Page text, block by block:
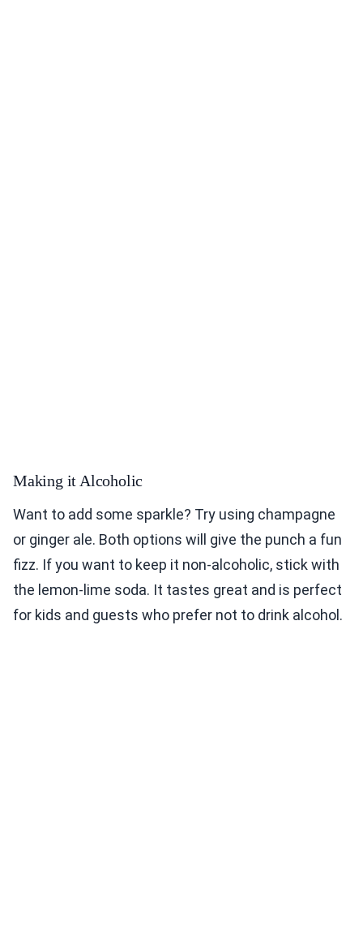
Making it Alcoholic
Want to add some sparkle? Try using champagne
or ginger ale. Both options will give the punch a fun
fizz. If you want to keep it non-alcoholic, stick with
the lemon-lime soda. It tastes great and is perfect
for kids and guests who prefer not to drink alcohol.